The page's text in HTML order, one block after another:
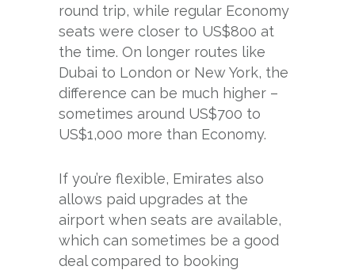
round trip, while regular Economy
seats were closer to US$800 at
the time. On longer routes like
Dubai to London or New York, the
difference can be much higher –
sometimes around US$700 to
US$1,000 more than Economy.
If you’re flexible, Emirates also
allows paid upgrades at the
airport when seats are available,
which can sometimes be a good
deal compared to booking